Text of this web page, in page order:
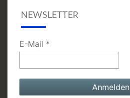
NEWSLETTER
E-Mail *